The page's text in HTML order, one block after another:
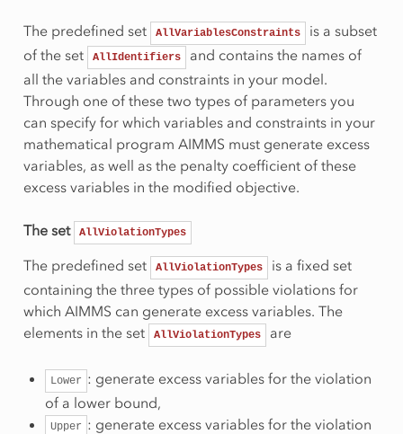
The predefined set AllVariablesConstraints
is a subset
of the set
AllIdentifiers
and contains the names of
all the variables and constraints in your model.
Through one of these two types of parameters you
can specify for which variables and constraints in your
mathematical program AIMMS must generate excess
variables, as well as the penalty coefficient of these
excess variables in the modified objective.
The set AllViolationTypes
The predefined set AllViolationTypes
is a fixed set
containing the three types of possible violations for
which AIMMS can generate excess variables. The
elements in the set
AllViolationTypes are
Lower : generate excess variables for the violation
of a lower bound,
Upper : generate excess variables for the violation